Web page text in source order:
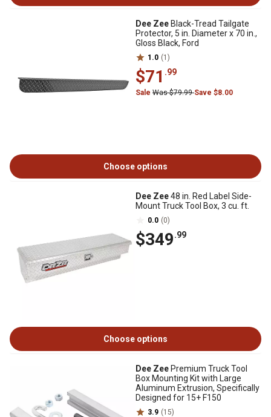
Dee Zee Black-Tread Tailgate
Protector, 5 in. Diameter x 70 in.,
Gloss Black, Ford
1.0 (1)
$71 .99
Sale Was $79.99Save $8.00
Choose options
Dee Zee48 in. Red Label Side-
Mount Truck Tool Box, 3 cu. ft.
0.0 (0)
$349.99
Choose options
Dee Zee Premium Truck Tool
Box Mounting Kit with Large
Aluminum Extrusion, Specifically
Designed for 15+ F150
3.9 (15)